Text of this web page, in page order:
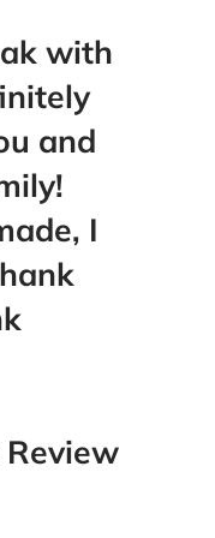
“You will
hiring these
Bruno &
best car
San Diego
them